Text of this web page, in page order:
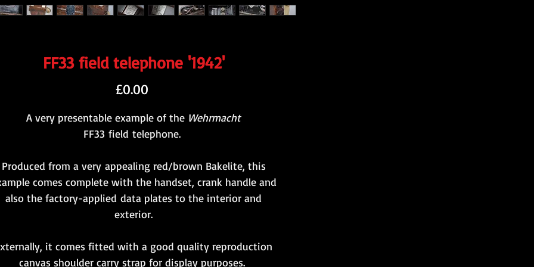
FF33 field telephone '1942'
£0.00
A very presentable example of the Wehrmacht
FF33 field telephone.
Produced from a very appealing red/brown Bakelite, this
comes complete with the handset, crank handle and
also the factory-applied data plates to the interior and
exterior.
it comes fitted with a good quality reproduction
canvas shoulder carry strap for display purposes.